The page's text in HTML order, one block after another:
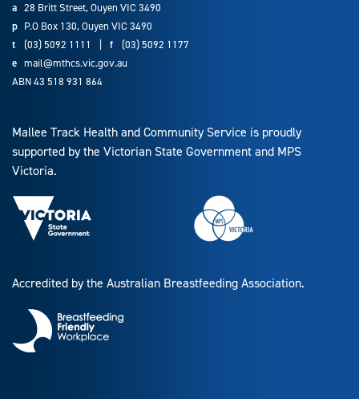
a 28 Britt Street, Ouyen VIC 3490
p P.O Box 130, Ouyen VIC 3490
t
(03) 5092 1111 f
(03) 5092 1177
e mail@mthcs.vic.gov.au
ABN 43 518 931 864
Mallee Track Health and Community Service is proudly
supported by the Victorian State Government and MPS
Victoria.
Accredited by the Australian Breastfeeding Association.